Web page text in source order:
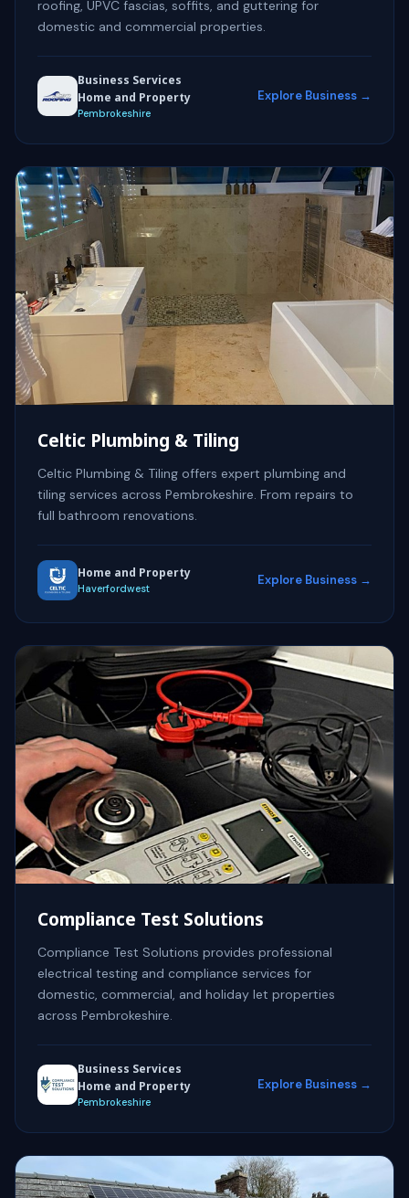
roofing, UPVC fascias, soffits, and guttering for
domestic and commercial properties.
Business Services
Home and Property
Pembrokeshire
Explore Business →
Celtic Plumbing & Tiling
Celtic Plumbing & Tiling offers expert plumbing and
tiling services across Pembrokeshire. From repairs to
full bathroom renovations.
Home and Property
Haverfordwest
Explore Business →
Compliance Test Solutions
Compliance Test Solutions provides professional
electrical testing and compliance services for
domestic, commercial, and holiday let properties
across Pembrokeshire.
Business Services
Home and Property
Pembrokeshire
Explore Business →